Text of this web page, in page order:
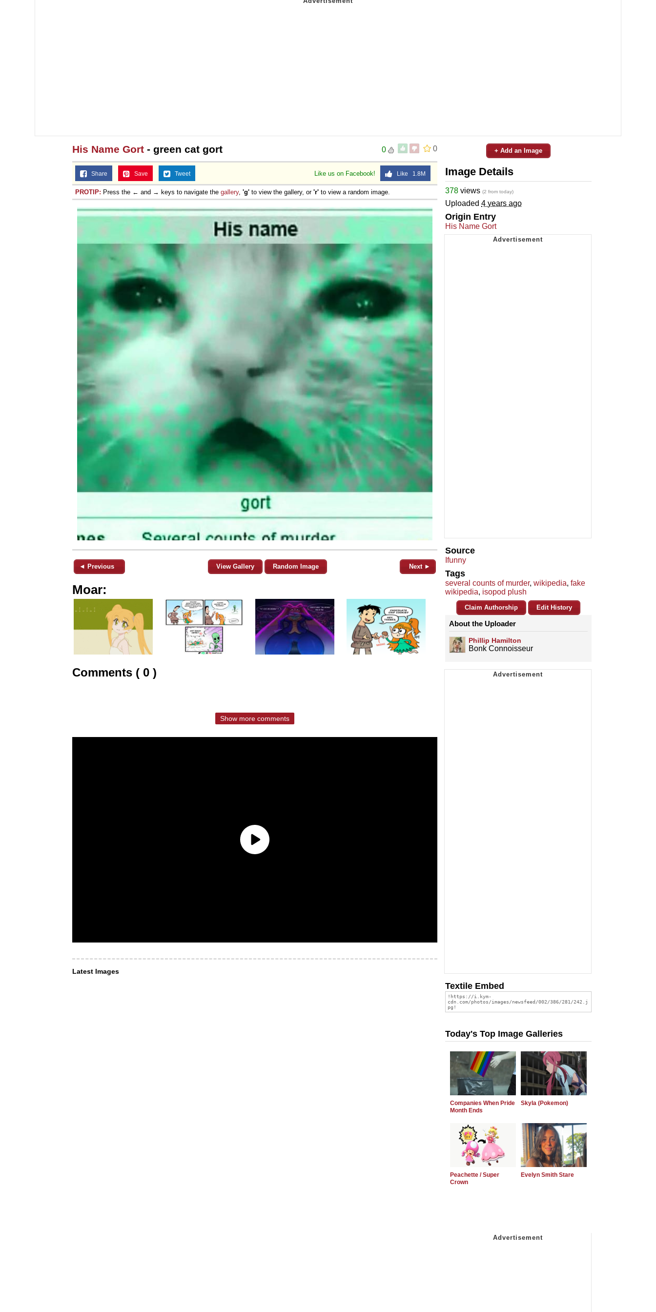
0
0
His Name Gort - green cat gort
Like us on Facebook! Like 1.8M
Share Save Tweet
PROTIP: Press the ← and → keys to navigate the gallery, 'g' to view the gallery, or 'r' to view a random image.
◄ Previous View Gallery Random Image Next ►
Moar:
Comments ( 0 )
Show more comments
Latest Images
+ Add an Image
Image Details
378 views (2 from today)
Uploaded 4 years ago
Origin Entry
His Name Gort
Source
Ifunny
Tags
several counts of murder, wikipedia, fake
wikipedia, isopod plush
Claim Authorship Edit History
About the Uploader
Phillip Hamilton
Bonk Connoisseur
Textile Embed
Today's Top Image Galleries
Companies When Pride
Month Ends
Skyla (Pokemon)
Peachette / Super
Crown
Evelyn Smith Stare